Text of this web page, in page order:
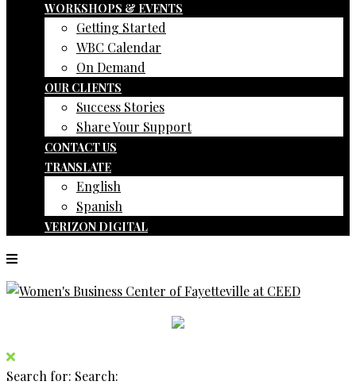
WORKSHOPS & EVENTS
Getting Started
WBC Calendar
On Demand
OUR CLIENTS
Success Stories
Share Your Support
CONTACT US
TRANSLATE
English
Spanish
VERIZON DIGITAL
Search for: Search: